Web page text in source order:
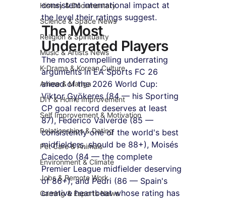
History & Documentary
Science & Space News
Religion & Spirituality
Music & Artists News
K-Drama & Korean Culture
Anime & Manga
DIY & Home Improvement
Self Improvement & Motivation
Relationships & Dating
Pet Care & Animals
Environment & Climate
Jobs & Remote Work
Gaming & Esports News
consistent international impact at
the level their ratings suggest.
The Most
Underrated Players
The most compelling underrating
arguments in EA Sports FC 26
ahead of the 2026 World Cup:
Viktor Gyökeres (84 — his Sporting
CP goal record deserves at least
87), Federico Valverde (85 —
consistently one of the world's best
midfielders, should be 88+), Moisés
Caicedo (84 — the complete
Premier League midfielder deserving
of 86+), and Pedri (86 — Spain's
creative heartbeat whose rating has